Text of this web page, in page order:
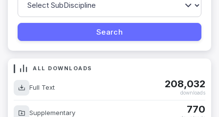
ALL DOWNLOADS
Full Text 208,032
downloads
Supplementary 770